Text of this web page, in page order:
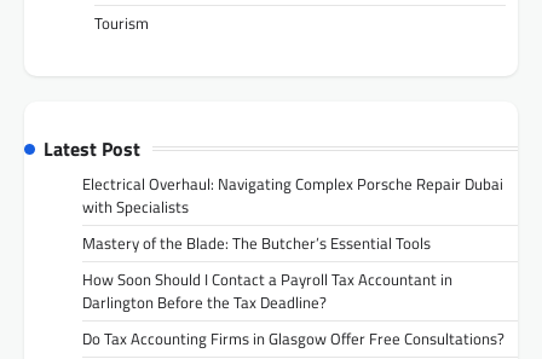
Tourism
Latest Post
Electrical Overhaul: Navigating Complex Porsche Repair Dubai
with Specialists
Mastery of the Blade: The Butcher’s Essential Tools
How Soon Should I Contact a Payroll Tax Accountant in
Darlington Before the Tax Deadline?
Do Tax Accounting Firms in Glasgow Offer Free Consultations?